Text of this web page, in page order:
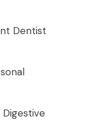
Dentist